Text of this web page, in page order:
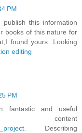
PM
this information
books of this nature for
found yours. Looking
editing
PM
fantastic and useful
content
. Describing